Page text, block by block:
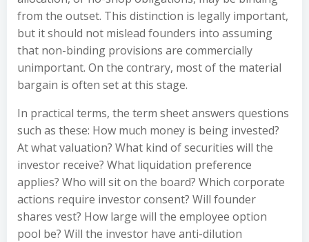
from the outset. This distinction is legally important,
but it should not mislead founders into assuming
that non-binding provisions are commercially
unimportant. On the contrary, most of the material
bargain is often set at this stage.
In practical terms, the term sheet answers questions
such as these: How much money is being invested?
At what valuation? What kind of securities will the
investor receive? What liquidation preference
applies? Who will sit on the board? Which corporate
actions require investor consent? Will founder
shares vest? How large will the employee option
pool be? Will the investor have anti-dilution